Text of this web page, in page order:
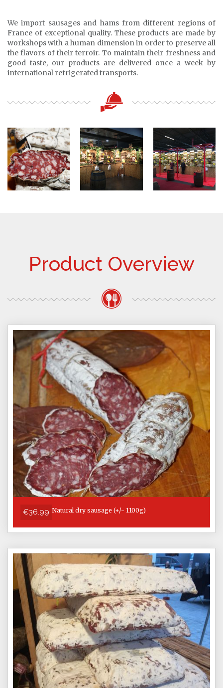
We import sausages and hams from different regions of
France of exceptional quality. These products are made by
workshops with a human dimension in order to preserve all
the flavors of their terroir. To maintain their freshness and
good taste, our products are delivered once a week by
international refrigerated transports.
Product Overview
€36.99 Natural dry sausage (+/- 1100g)